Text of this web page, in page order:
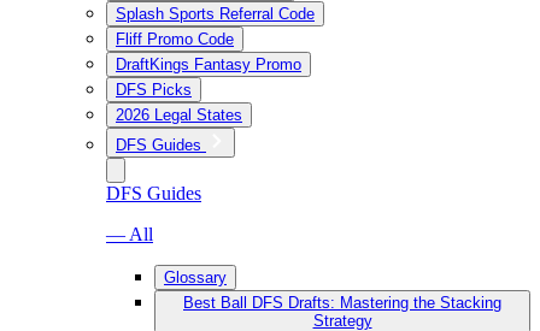
Splash Sports Referral Code
Fliff Promo Code
DraftKings Fantasy Promo
DFS Picks
2026 Legal States
DFS Guides
DFS Guides
— All
Glossary
Best Ball DFS Drafts: Mastering the Stacking
Strategy